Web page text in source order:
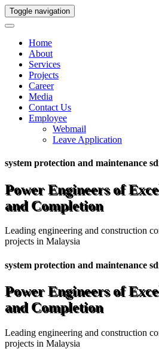
Toggle navigation
Home
About
Services
Projects
Career
Media
Contact Us
Employee
Webmail
Leave Application
system protection and maintenance
Power Engineers of
and Completion
Leading engineering and construction
projects in Malaysia
system protection and maintenance
Power Engineers of
and Completion
Leading engineering and construction
projects in Malaysia